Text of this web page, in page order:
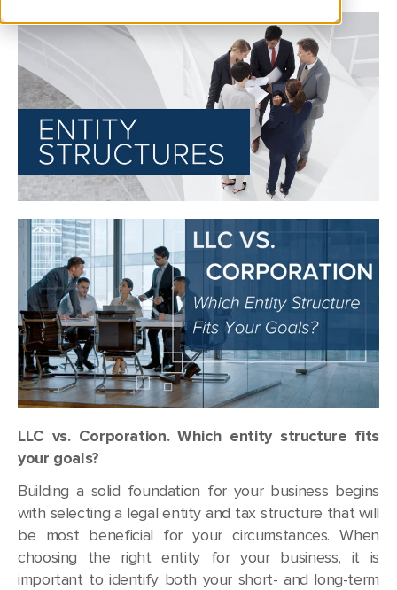
LLC vs. Corporation. Which entity structure fits
your goals?
Building a solid foundation for your business begins
with selecting a legal entity and tax structure that will
be most beneficial for your circumstances. When
choosing the right entity for your business, it is
important to identify both your short- and long-term